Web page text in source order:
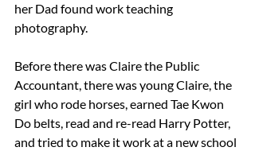
her Dad found work teaching
photography.
Before there was Claire the Public
Accountant, there was young Claire, the
girl who rode horses, earned Tae Kwon
Do belts, read and re-read Harry Potter,
and tried to make it work at a new school